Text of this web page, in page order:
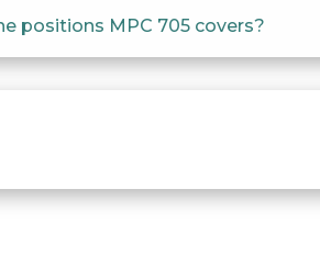
positions MPC 705 covers?